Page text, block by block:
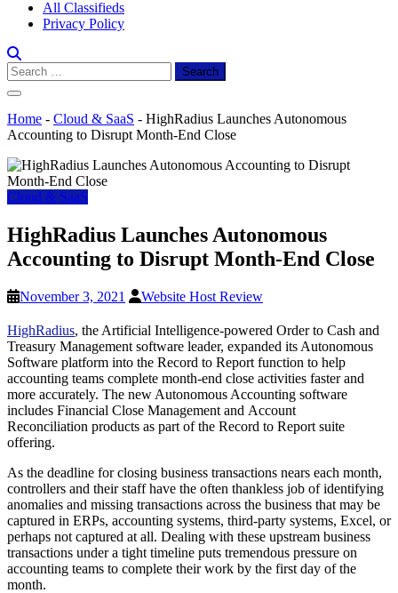
All Classifieds
Privacy Policy
Search
for:
Home - Cloud & SaaS - HighRadius Launches Autonomous
Accounting to Disrupt Month-End Close
Cloud & SaaS
HighRadius Launches Autonomous
Accounting to Disrupt Month-End Close
November 3, 2021 Website Host Review
HighRadius, the Artificial Intelligence-powered Order to Cash and
Treasury Management software leader, expanded its Autonomous
Software platform into the Record to Report function to help
accounting teams complete month-end close activities faster and
more accurately. The new Autonomous Accounting software
includes Financial Close Management and Account
Reconciliation products as part of the Record to Report suite
offering.
As the deadline for closing business transactions nears each month,
controllers and their staff have the often thankless job of identifying
anomalies and missing transactions across the business that may be
captured in ERPs, accounting systems, third-party systems, Excel, or
perhaps not captured at all. Dealing with these upstream business
transactions under a tight timeline puts tremendous pressure on
accounting teams to complete their work by the first day of the
month.